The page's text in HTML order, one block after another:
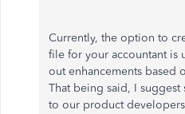
Currently, the option to
file for your accountant is
out enhancements based
That being said, I
to our product